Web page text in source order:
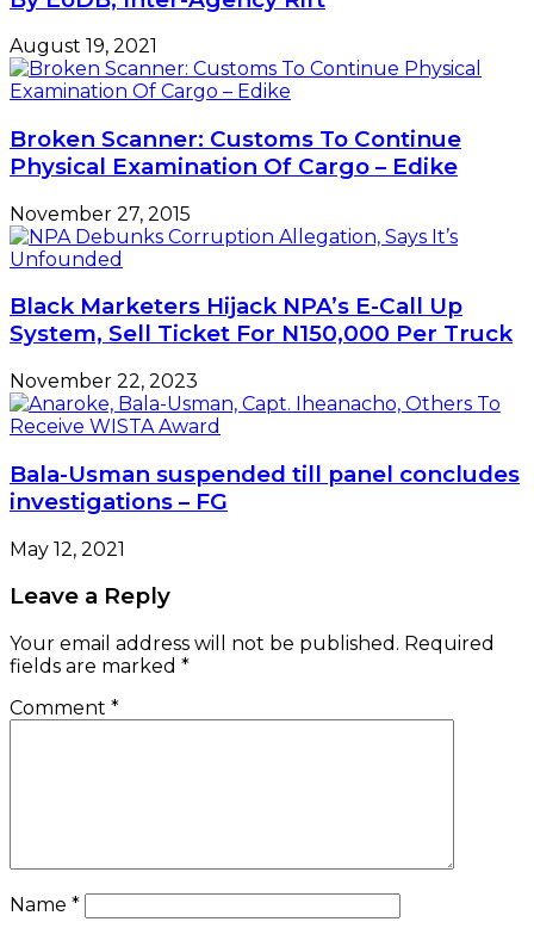
August 19, 2021
Broken Scanner: Customs To Continue
Physical Examination Of Cargo – Edike
November 27, 2015
Black Marketers Hijack NPA’s E-Call Up
System, Sell Ticket For N150,000 Per Truck
November 22, 2023
Bala-Usman suspended till panel concludes
investigations – FG
May 12, 2021
Leave a Reply
Your email address will not be published. Required
fields are marked *
Comment *
Name *